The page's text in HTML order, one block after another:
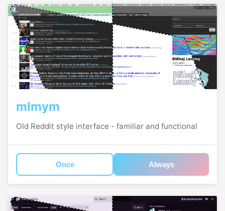
mlmym
Old Reddit style interface - familiar and functional
Once Always